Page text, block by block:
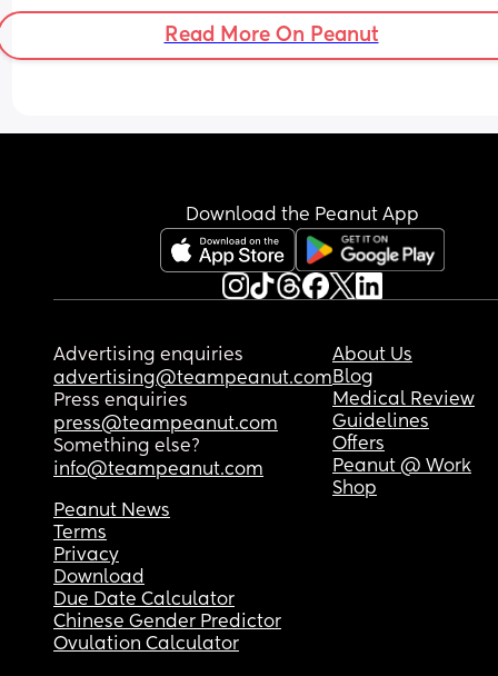
membrane sweep
Read More On Peanut
Download the Peanut App
Advertising enquiries
advertising@teampeanut.com
Press enquiries
press@teampeanut.com
Something else?
info@teampeanut.com
About Us
Blog
Medical Review
Guidelines
Offers
Peanut @ Work
Shop
Peanut News
Terms
Privacy
Download
Due Date Calculator
Chinese Gender Predictor
Ovulation Calculator